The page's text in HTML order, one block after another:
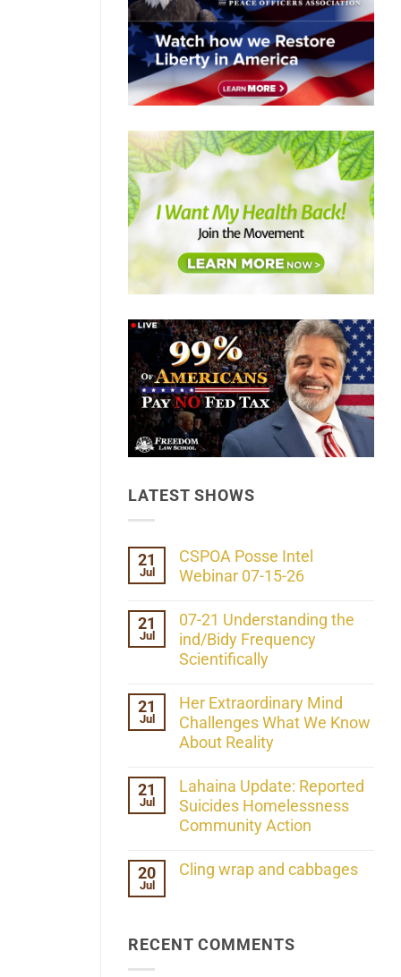
LATEST SHOWS
21
Jul
CSPOA Posse Intel
Webinar 07-15-26
Comments
on
CSPOA
Posse
Intel
15-
26
21
Jul
07-21 Understanding the
ind/Bidy Frequency
Scientifically
Comments
on
07-
21
Understanding
Frequency
Scientifically
21
Jul
Her Extraordinary Mind
Challenges What We Know
About Reality
Comments
on
Her
Extraordinary
Mind
We
21
Jul
Lahaina Update: Reported
Suicides Homelessness
Community Action
Comments
on
Homelessness
Community
20
Jul
Cling wrap and cabbages
wrap
RECENT COMMENTS